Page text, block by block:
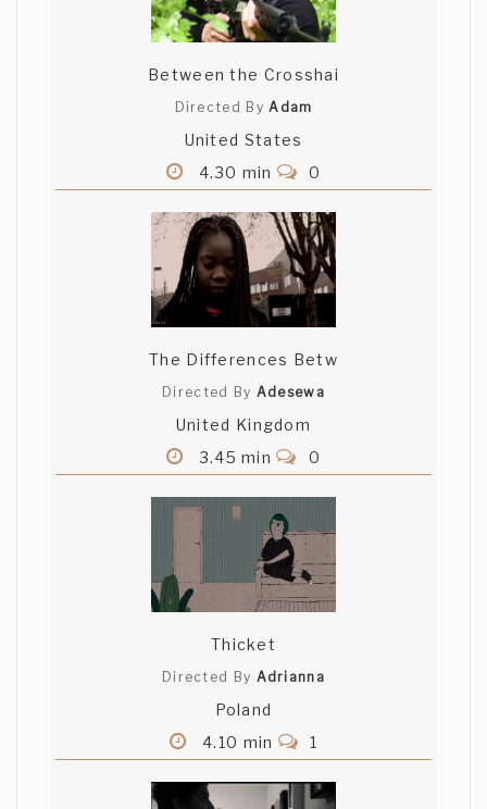
Between the Crosshai
Directed ByAdam
United States
4.30 min
0
The Differences Betw
Directed By Adesewa
United Kingdom
3.45 min
0
Thicket
Directed By Adrianna
Poland
4.10 min
1